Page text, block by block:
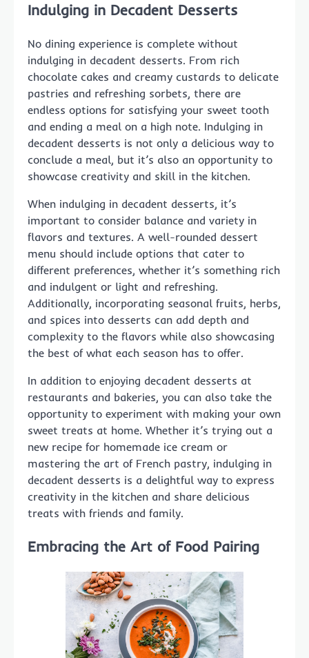
Indulging in Decadent Desserts
No dining experience is complete without
indulging in decadent desserts. From rich
chocolate cakes and creamy custards to delicate
pastries and refreshing sorbets, there are
endless options for satisfying your sweet tooth
and ending a meal on a high note. Indulging in
decadent desserts is not only a delicious way to
conclude a meal, but it’s also an opportunity to
showcase creativity and skill in the kitchen.
When indulging in decadent desserts, it’s
important to consider balance and variety in
flavors and textures. A well-rounded dessert
menu should include options that cater to
different preferences, whether it’s something rich
and indulgent or light and refreshing.
Additionally, incorporating seasonal fruits, herbs,
and spices into desserts can add depth and
complexity to the flavors while also showcasing
the best of what each season has to offer.
In addition to enjoying decadent desserts at
restaurants and bakeries, you can also take the
opportunity to experiment with making your own
sweet treats at home. Whether it’s trying out a
new recipe for homemade ice cream or
mastering the art of French pastry, indulging in
decadent desserts is a delightful way to express
creativity in the kitchen and share delicious
treats with friends and family.
Embracing the Art of Food Pairing